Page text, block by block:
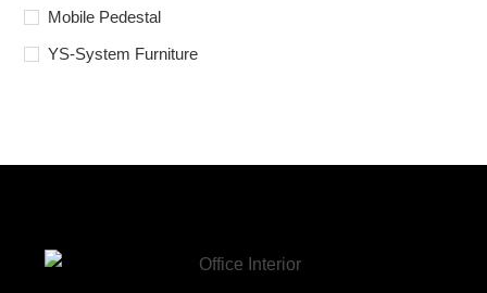
Mobile Pedestal
YS-System Furniture